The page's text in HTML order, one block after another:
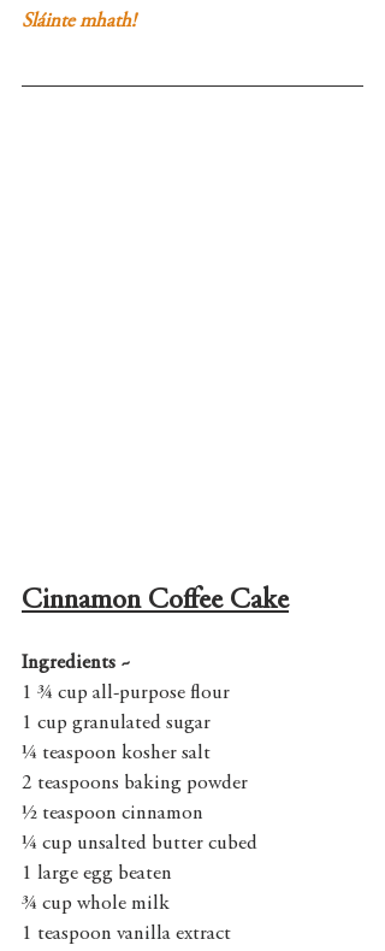
Sláinte mhath!
Cinnamon Coffee Cake
Ingredients ~
1 ¾ cup all-purpose flour
1 cup granulated sugar
¼ teaspoon kosher salt
2 teaspoons baking powder
½ teaspoon cinnamon
¼ cup unsalted butter cubed
1 large egg beaten
¾ cup whole milk
1 teaspoon vanilla extract